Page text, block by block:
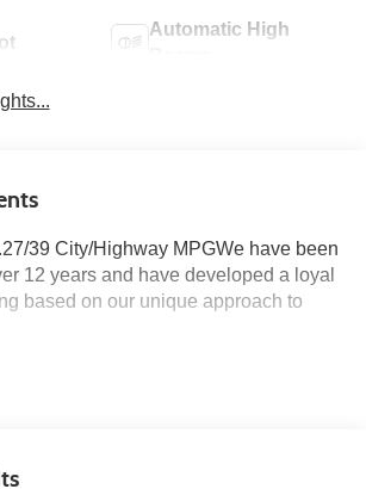
Automatic High
39 City/Highway MPGWe have been
12 years and have developed a loyal
based on our unique approach to